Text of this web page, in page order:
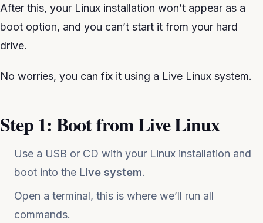
After this, your Linux installation won’t appear as a
boot option, and you can’t start it from your hard
drive.
No worries, you can fix it using a Live Linux system.
Step 1: Boot from Live Linux
Use a USB or CD with your Linux installation and
boot into the Live system.
Open a terminal, this is where we’ll run all
commands.